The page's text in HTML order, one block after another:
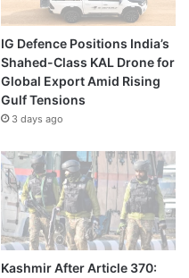
IG Defence Positions India’s
Shahed-Class KAL Drone for
Global Export Amid Rising
Gulf Tensions
3 days ago
Kashmir After Article 370: